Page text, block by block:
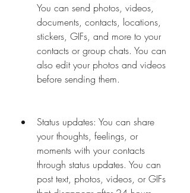
You can send photos, videos,
documents, contacts, locations,
stickers, GIFs, and more to your
contacts or group chats. You can
also edit your photos and videos
before sending them.
Status updates: You can share
your thoughts, feelings, or
moments with your contacts
through status updates. You can
post text, photos, videos, or GIFs